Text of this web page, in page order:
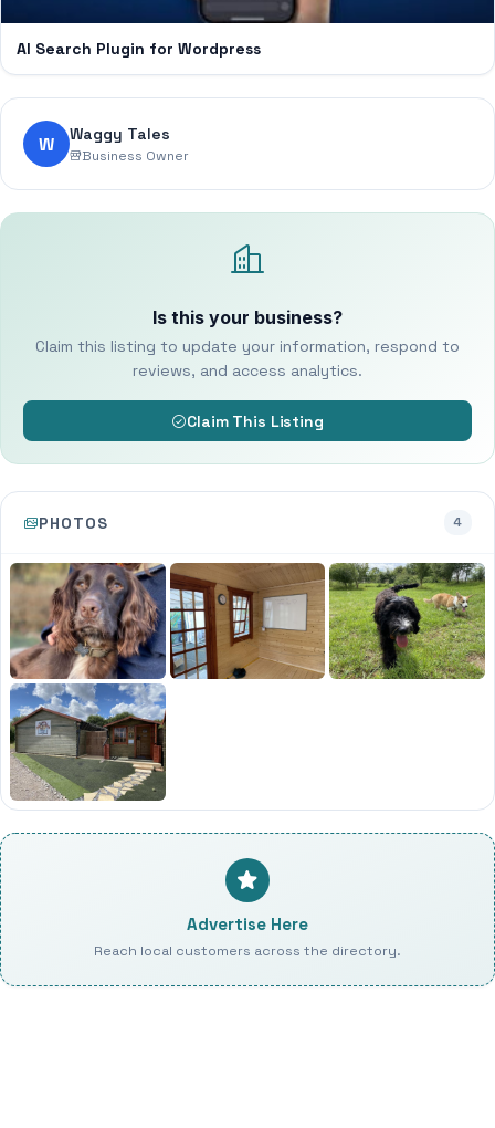
AI Search Plugin for Wordpress
W Waggy Tales
Business Owner
Is this your business?
Claim this listing to update your information, respond to
reviews, and access analytics.
Claim This Listing
PHOTOS 4
Advertise Here
Reach local customers across the directory.